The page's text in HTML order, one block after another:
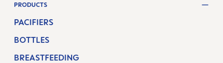
PRODUCTS
PACIFIERS
BOTTLES
BREASTFEEDING